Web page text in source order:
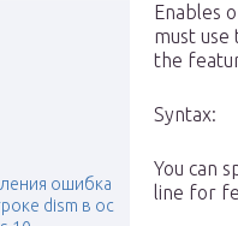
ошибка
dism в ос
Enables
must
the
Syntax:
You can
line for